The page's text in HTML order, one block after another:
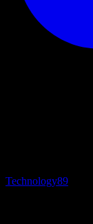
Technology89